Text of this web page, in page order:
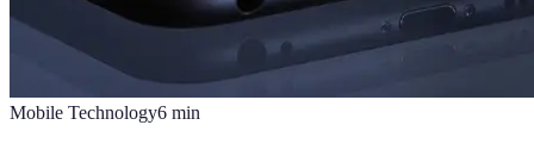
Mobile Technology6 min